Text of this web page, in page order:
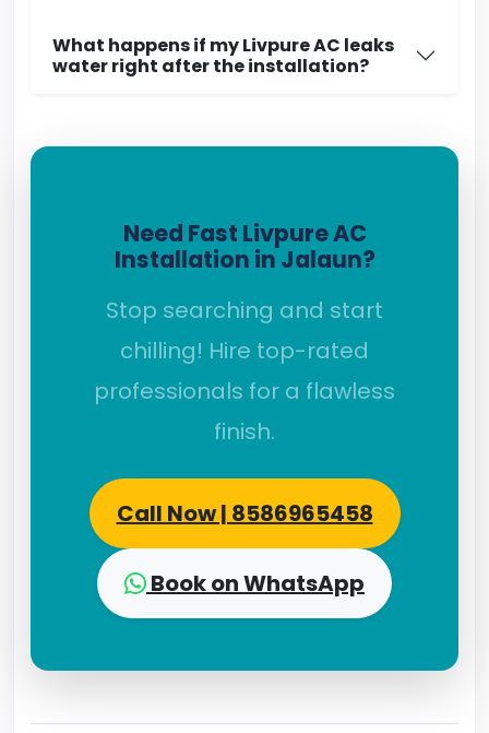
What happens if my Livpure AC leaks
water right after the installation?
Need Fast Livpure AC
Installation in Jalaun?
Stop searching and start
chilling! Hire top-rated
professionals for a flawless
finish.
Call Now | 8586965458
Book on WhatsApp